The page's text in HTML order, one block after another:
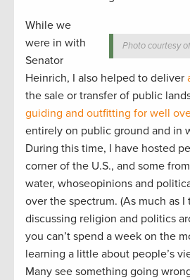
Photo courtesy
While we
were in with
Senator
Heinrich, I also helped to deliver
the sale or transfer of public
guiding and outfitting for well
entirely on public ground and in
During this time, I have hosted
corner of the U.S., and some
water, whoseopinions and
over the spectrum. (As much as I
discussing religion and politics
you can’t spend a week on the
learning a little about people’s
Many see something going